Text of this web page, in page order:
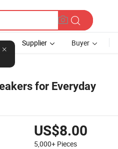
Supplier Buyer
for Everyday
US$8.00
5,000+ Pieces